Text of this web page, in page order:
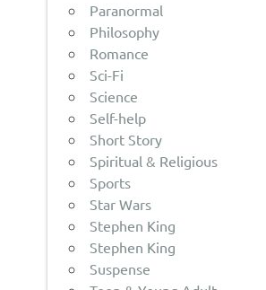
Paranormal
Philosophy
Romance
Sci-Fi
Science
Self-help
Short Story
Spiritual & Religious
Sports
Star Wars
Stephen King
Stephen King
Suspense